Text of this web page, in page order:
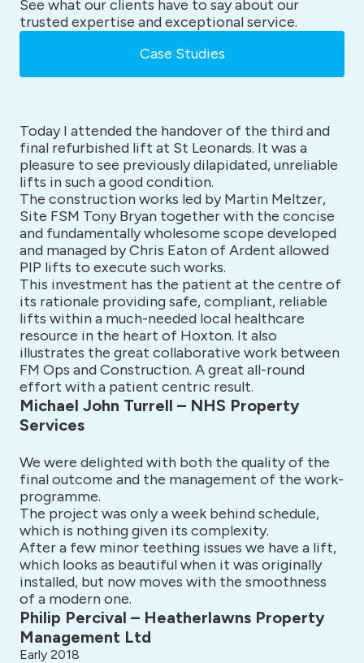
See what our clients have to say about our
trusted expertise and exceptional service.
Case Studies
Today I attended the handover of the third and
final refurbished lift at St Leonards. It was a
pleasure to see previously dilapidated, unreliable
lifts in such a good condition.
The construction works led by Martin Meltzer,
Site FSM Tony Bryan together with the concise
and fundamentally wholesome scope developed
and managed by Chris Eaton of Ardent allowed
PIP lifts to execute such works.
This investment has the patient at the centre of
its rationale providing safe, compliant, reliable
lifts within a much-needed local healthcare
resource in the heart of Hoxton. It also
illustrates the great collaborative work between
FM Ops and Construction. A great all-round
effort with a patient centric result.
Michael John Turrell – NHS Property
Services
We were delighted with both the quality of the
final outcome and the management of the work-
programme.
The project was only a week behind schedule,
which is nothing given its complexity.
After a few minor teething issues we have a lift,
which looks as beautiful when it was originally
installed, but now moves with the smoothness
of a modern one.
Philip Percival – Heatherlawns Property
Management Ltd
Early 2018